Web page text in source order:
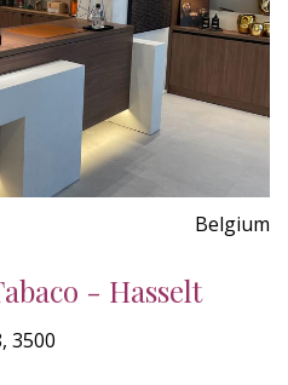
Belgium
- Hasselt
3500